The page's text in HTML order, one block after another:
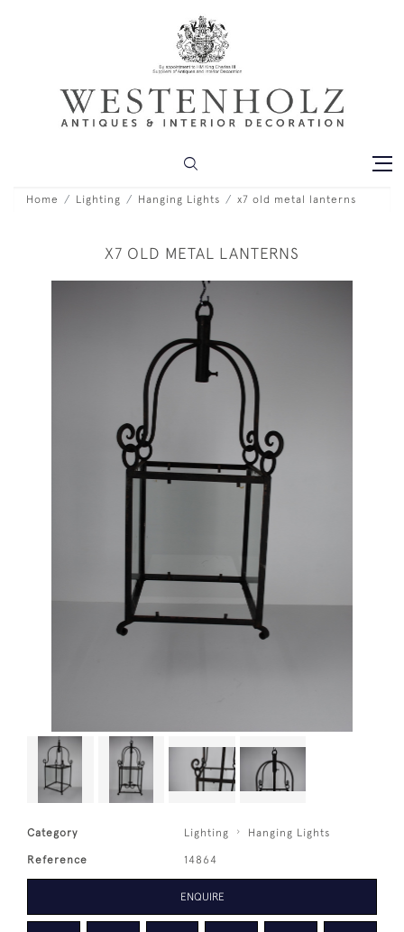
Home Lighting Hanging Lights x7 old metal lanterns
X7 OLD METAL LANTERNS
Category Lighting Hanging Lights
Reference 14864
ENQUIRE